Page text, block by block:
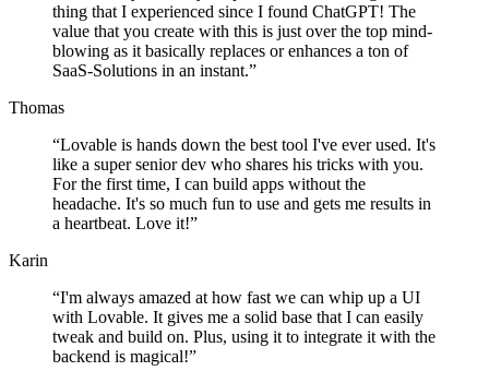
thing that I experienced since I found ChatGPT! The
value that you create with this is just over the top mind-
blowing as it basically replaces or enhances a ton of
SaaS-Solutions in an instant.”
Thomas
“Lovable is hands down the best tool I've ever used. It's
like a super senior dev who shares his tricks with you.
For the first time, I can build apps without the
headache. It's so much fun to use and gets me results in
a heartbeat. Love it!”
Karin
“I'm always amazed at how fast we can whip up a UI
with Lovable. It gives me a solid base that I can easily
tweak and build on. Plus, using it to integrate it with the
backend is magical!”